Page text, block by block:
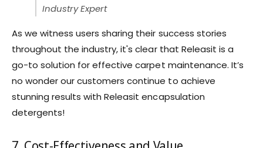
Industry Expert
As we witness users sharing their success stories
throughout the industry, it's clear that Releasit is a
go-to solution for effective carpet maintenance. It’s
no wonder our customers continue to achieve
stunning results with Releasit encapsulation
detergents!